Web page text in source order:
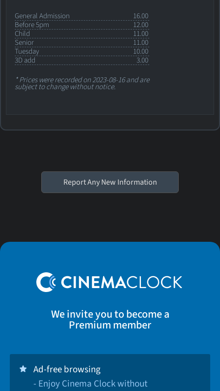
General Admission
16.00
Before 5pm
12.00
Child
11.00
Senior
11.00
Tuesday
10.00
3D add
3.00
* Prices were recorded on 2023-08-16 and are
subject to change without notice.
Report Any New Information
We invite you to become a
Premium member
Ad-free browsing
- Enjoy Cinema Clock without